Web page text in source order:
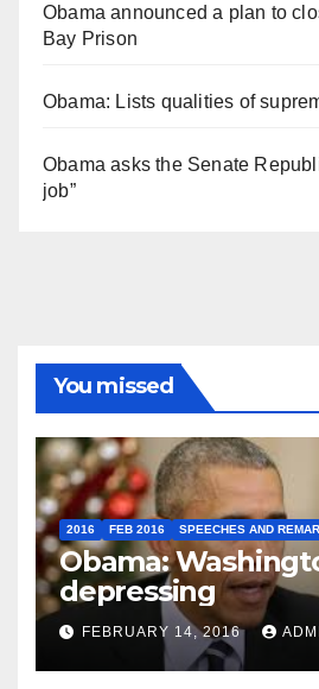
Obama announced a plan to
Bay Prison
Obama: Lists qualities of
Obama asks the Senate
job”
You missed
2016 FEB 2016 SPEECHES AND
Obama:
depressing
FEBRUARY 14, 2016